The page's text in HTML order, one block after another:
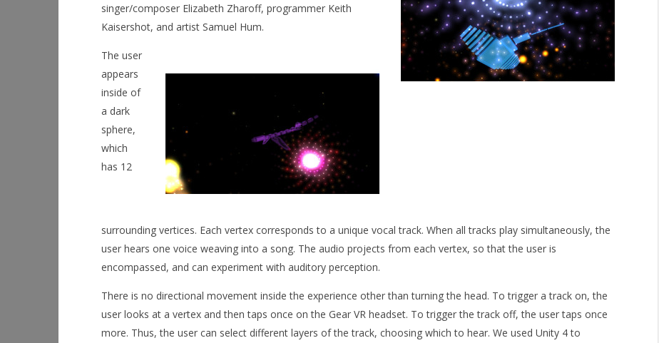
NOW VIEWING
InnovoxVR
September
2, 2015
Workshop Simulator VR Brings
Hands-On Restoration to PSVR2
This September
September
2, 2015
Robbert
singer/composer Elizabeth Zharoff, programmer Keith
Kaisershot, and artist Samuel Hum.
The user
appears
inside of
a dark
sphere,
which
has 12
surrounding vertices. Each vertex corresponds to a unique vocal track. When all tracks play simultaneously, the
user hears one voice weaving into a song. The audio projects from each vertex, so that the user is
encompassed, and can experiment with auditory perception.
There is no directional movement inside the experience other than turning the head. To trigger a track on, the
user looks at a vertex and then taps once on the Gear VR headset. To trigger the track off, the user taps once
more. Thus, the user can select different layers of the track, choosing which to hear. We used Unity 4 to